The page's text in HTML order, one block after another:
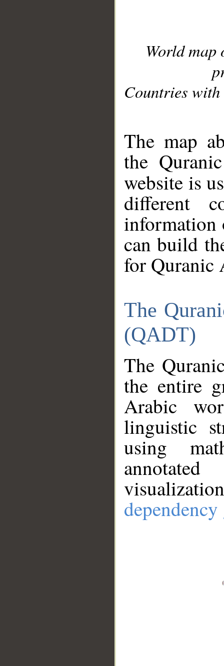
World
Countries with
The map
the
website is
different
information
can build
for Quranic
The
(QADT)
The
the entire
Arabic
linguistic
using